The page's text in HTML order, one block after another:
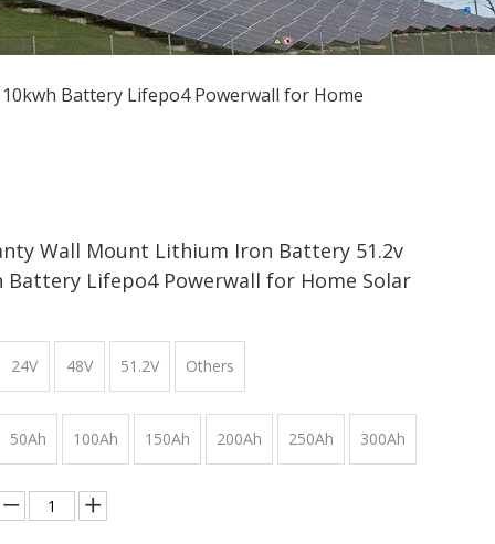
Battery Lifepo4 Powerwall for Home
Wall Mount Lithium Iron Battery 51.2v
Battery Lifepo4 Powerwall for Home Solar
24V 48V 51.2V Others
50Ah 100Ah 150Ah 200Ah 250Ah 300Ah